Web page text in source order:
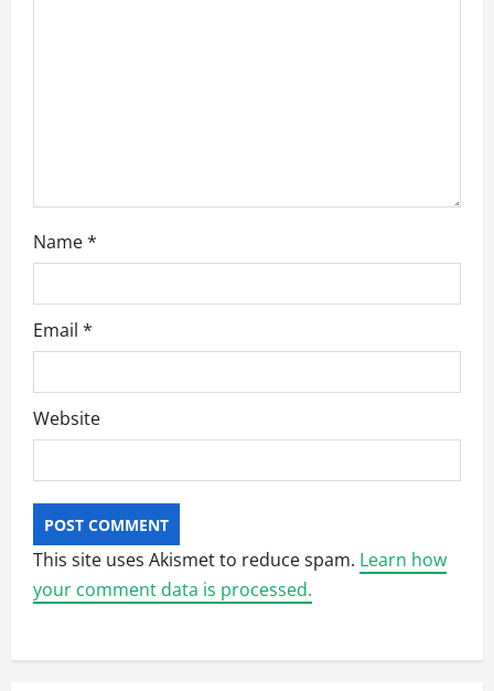
Name*
Email *
Website
This site uses Akismet to reduce spam. Learn how
your comment data is processed.